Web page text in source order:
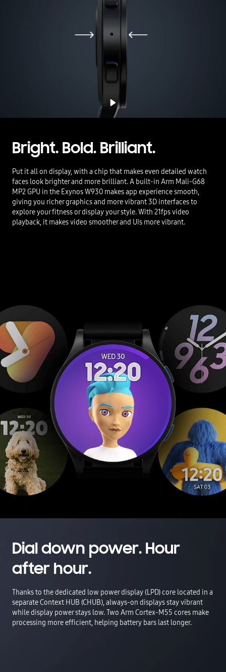
Bright. Bold. Brilliant.
Put it all on display, with a chip that makes even detailed watch
faces look brighter and more brilliant. A built-in Arm Mali-G68
MP2 GPU in the Exynos W930 makes app experience smooth,
giving you richer graphics and more vibrant 3D interfaces to
explore your fitness or display your style. With 21fps video
playback, it makes video smoother and UIs more vibrant.
Dial down power. Hour
after hour.
Thanks to the dedicated low power display (LPD) core located in a
separate Context HUB (CHUB), always-on displays stay vibrant
while display power stays low. Two Arm Cortex-M55 cores make
processing more efficient, helping battery bars last longer.